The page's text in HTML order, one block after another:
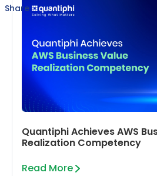
Quantiphi Achieves AWS
Realization Competency
Read More
Share